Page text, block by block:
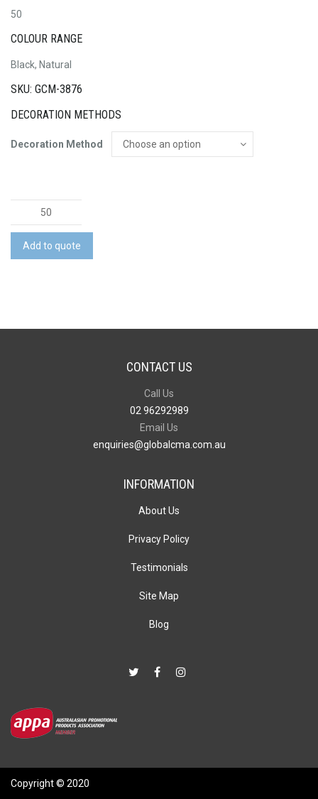
50
COLOUR RANGE
Black, Natural
SKU: GCM-3876
DECORATION METHODS
Decoration Method
Montpellier
Jute
Wine
Carrier
Add to quote
CONTACT US
Call Us
02 96292989
Email Us
enquiries@globalcma.com.au
INFORMATION
About Us
Privacy Policy
Testimonials
Site Map
Blog
Copyright © 2020